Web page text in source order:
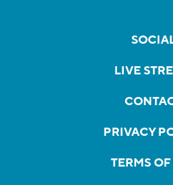
LIVE
PRIVACY
TERMS OF